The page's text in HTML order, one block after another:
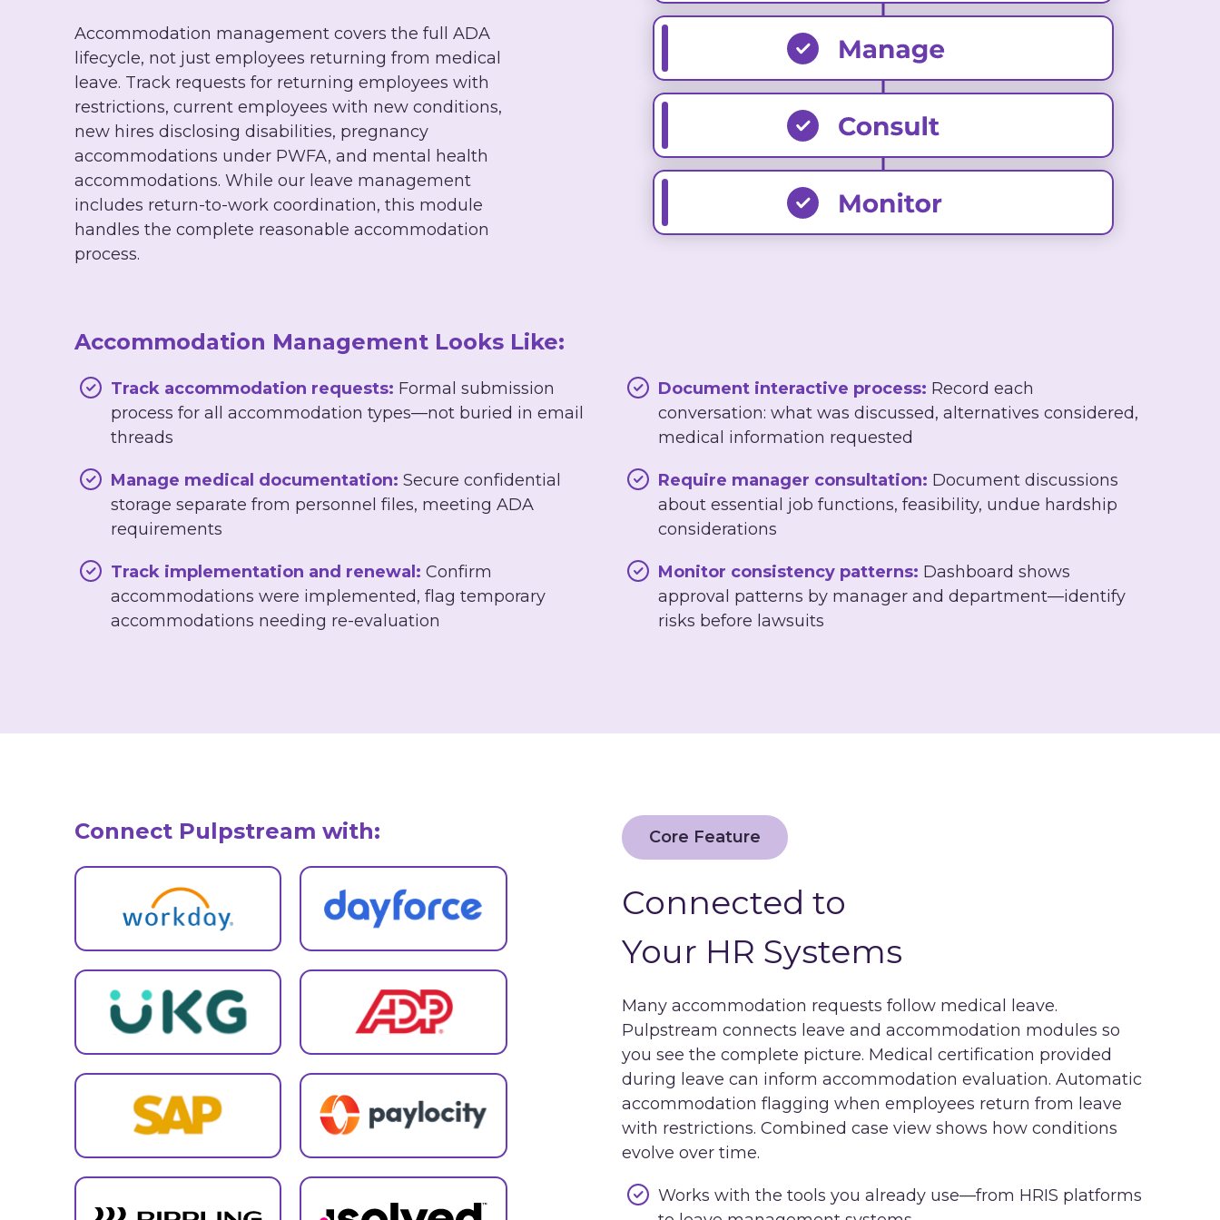
Accommodation management covers the full ADA
lifecycle, not just employees returning from medical
leave. Track requests for returning employees with
restrictions, current employees with new conditions,
new hires disclosing disabilities, pregnancy
accommodations under PWFA, and mental health
accommodations. While our leave management
includes return-to-work coordination, this module
handles the complete reasonable accommodation
process.
Accommodation Management Looks Like:
Track accommodation requests: Formal submission
process for all accommodation types—not buried in email
threads
Manage medical documentation: Secure confidential
storage separate from personnel files, meeting ADA
requirements
Track implementation and renewal: Confirm
accommodations were implemented, flag temporary
accommodations needing re-evaluation
Document interactive process: Record each
conversation: what was discussed, alternatives considered,
medical information requested
Require manager consultation: Document discussions
about essential job functions, feasibility, undue hardship
considerations
Monitor consistency patterns: Dashboard shows
approval patterns by manager and department—identify
risks before lawsuits
Connect Pulpstream with: Core Feature
Connected to
Your HR Systems
Many accommodation requests follow medical leave.
Pulpstream connects leave and accommodation modules so
you see the complete picture. Medical certification provided
during leave can inform accommodation evaluation. Automatic
accommodation flagging when employees return from leave
with restrictions. Combined case view shows how conditions
evolve over time.
Works with the tools you already use—from HRIS platforms